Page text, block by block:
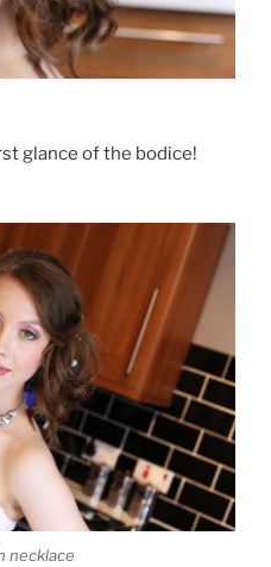
glance of the bodice!
necklace